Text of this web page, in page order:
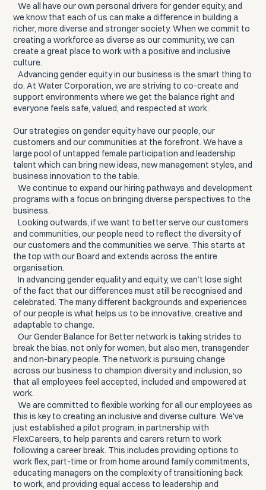
We all have our own personal drivers for gender equity, and
we know that each of us can make a difference in building a
richer, more diverse and stronger society. When we commit to
creating a workforce as diverse as our community, we can
create a great place to work with a positive and inclusive
culture.
Advancing gender equity in our business is the smart thing to
do. At Water Corporation, we are striving to co-create and
support environments where we get the balance right and
everyone feels safe, valued, and respected at work.
Our strategies on gender equity have our people, our
customers and our communities at the forefront. We have a
large pool of untapped female participation and leadership
talent which can bring new ideas, new management styles, and
business innovation to the table.
We continue to expand our hiring pathways and development
programs with a focus on bringing diverse perspectives to the
business.
Looking outwards, if we want to better serve our customers
and communities, our people need to reflect the diversity of
our customers and the communities we serve. This starts at
the top with our Board and extends across the entire
organisation.
In advancing gender equality and equity, we can’t lose sight
of the fact that our differences must still be recognised and
celebrated. The many different backgrounds and experiences
of our people is what helps us to be innovative, creative and
adaptable to change.
Our Gender Balance for Better network is taking strides to
break the bias, not only for women, but also men, transgender
and non-binary people. The network is pursuing change
across our business to champion diversity and inclusion, so
that all employees feel accepted, included and empowered at
work.
We are committed to flexible working for all our employees as
this is key to creating an inclusive and diverse culture. We’ve
just established a pilot program, in partnership with
FlexCareers, to help parents and carers return to work
following a career break. This includes providing options to
work flex, part-time or from home around family commitments,
educating managers on the complexity of transitioning back
to work, and providing equal access to leadership and